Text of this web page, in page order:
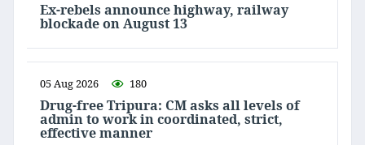
Ex-rebels announce highway, railway
blockade on August 13
05 Aug 2026 180
Drug-free Tripura: CM asks all levels of
admin to work in coordinated, strict,
effective manner